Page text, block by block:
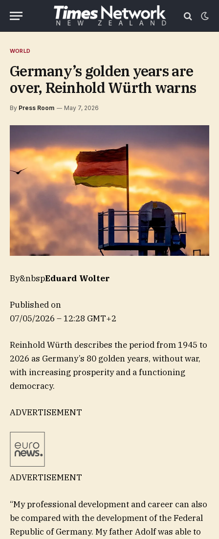
WORLD
Germany’s golden years are
over, Reinhold Würth warns
By Press Room May 7, 2026
By&nbspEduard Wolter
Published on
07/05/2026 – 12:28 GMT+2
Reinhold Würth describes the period from 1945 to
2026 as Germany’s 80 golden years, without war,
with increasing prosperity and a functioning
democracy.
ADVERTISEMENT
ADVERTISEMENT
“My professional development and career can also
be compared with the development of the Federal
Republic of Germany. My father Adolf was able to